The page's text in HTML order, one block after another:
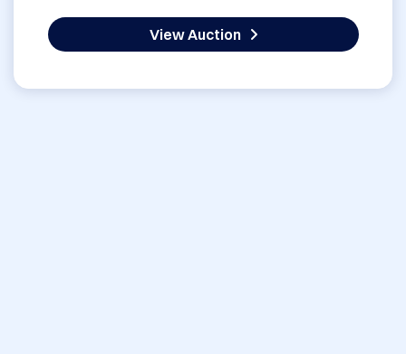
View Auction